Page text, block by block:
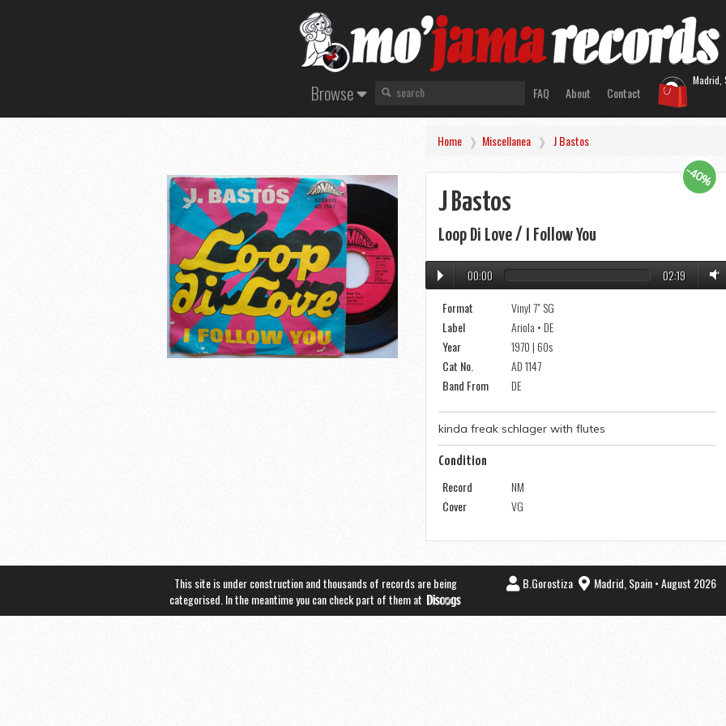
Browse FAQ About Contact
Madrid,
Home Miscellanea J Bastos
J Bastos
Loop Di Love / I Follow You
-40%
00:00
02:19
Format
Vinyl 7" SG
Label
Ariola • DE
Year
1970 | 60s
Cat No.
AD 1147
Band From
DE
kinda freak schlager with flutes
Condition
Record
NM
Cover
VG
This site is under construction and thousands of records are being
categorised. In the meantime you can check part of them at
B.Gorostiza Madrid, Spain • August 2026